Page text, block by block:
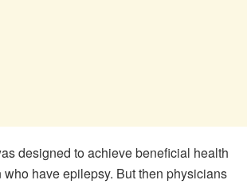
designed to achieve beneficial health
have epilepsy. But then physicians